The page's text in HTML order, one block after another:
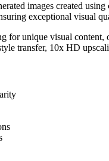
images created
exceptional visual
unique visual
transfer, 10x HD